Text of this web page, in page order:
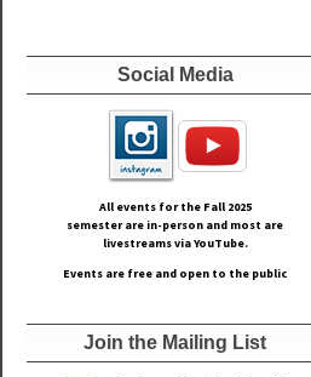
Social Media
All events for the Fall 2025
semester are in-person and most are
livestreams via YouTube.
Events are free and open to the public
Join the Mailing List